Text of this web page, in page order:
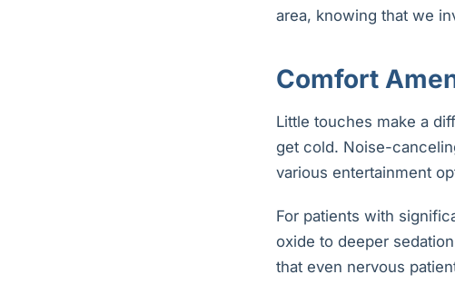
area, knowing that we
Comfort
Little touches make a
get cold. Noise-
various entertainment
For patients with
oxide to deeper
that even nervous